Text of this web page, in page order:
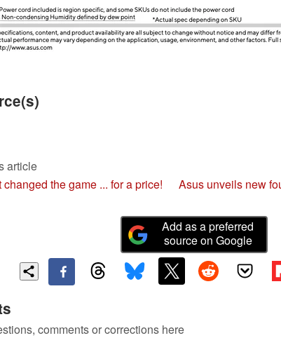
article
changed the game ... for a price!
Asus unveils new
Add as a preferred
source on Google
comments or corrections here